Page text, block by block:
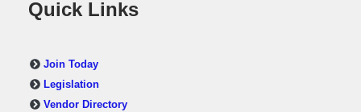
Quick Links
Join Today
Legislation
Vendor Directory